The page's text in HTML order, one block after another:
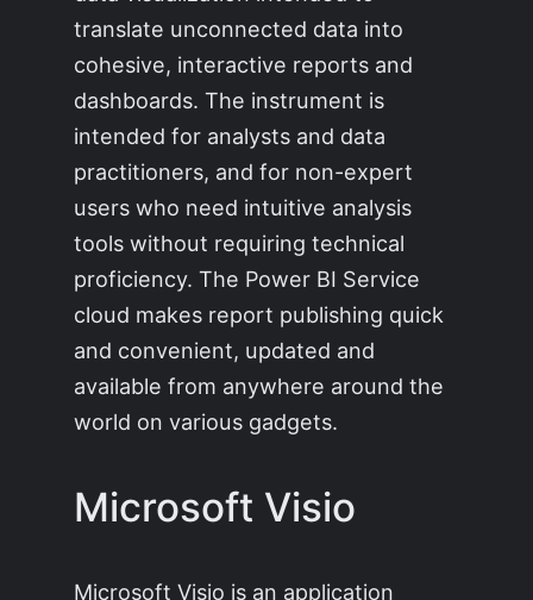
translate unconnected data into
cohesive, interactive reports and
dashboards. The instrument is
intended for analysts and data
practitioners, and for non-expert
users who need intuitive analysis
tools without requiring technical
proficiency. The Power BI Service
cloud makes report publishing quick
and convenient, updated and
available from anywhere around the
world on various gadgets.
Microsoft Visio
Microsoft Visio is an application